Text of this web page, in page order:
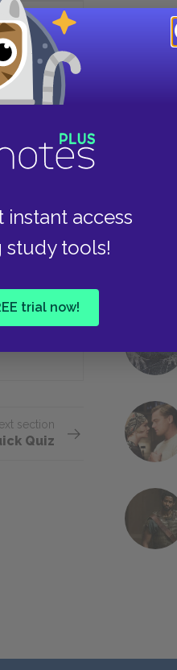
access
tools!
trial now!
mate
section
Quiz
Take